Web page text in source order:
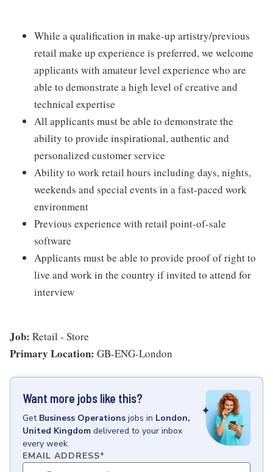
While a qualification in make-up artistry/previous
retail make up experience is preferred, we welcome
applicants with amateur level experience who are
able to demonstrate a high level of creative and
technical expertise
All applicants must be able to demonstrate the
ability to provide inspirational, authentic and
personalized customer service
Ability to work retail hours including days, nights,
weekends and special events in a fast-paced work
environment
Previous experience with retail point-of-sale
software
Applicants must be able to provide proof of right to
live and work in the country if invited to attend for
interview
Job: Retail - Store
Primary Location: GB-ENG-London
Want more jobs like this?
Get Business Operations jobs in London,
United Kingdom delivered to your inbox
every week.
EMAIL ADDRESS*